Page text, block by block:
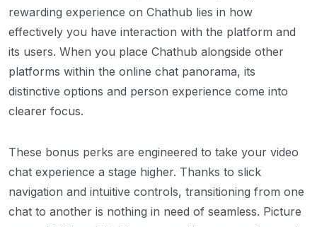
rewarding experience on Chathub lies in how
effectively you have interaction with the platform and
its users. When you place Chathub alongside other
platforms within the online chat panorama, its
distinctive options and person experience come into
clearer focus.
These bonus perks are engineered to take your video
chat experience a stage higher. Thanks to slick
navigation and intuitive controls, transitioning from one
chat to another is nothing in need of seamless. Picture